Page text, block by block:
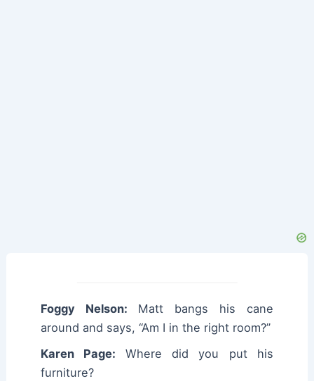
Foggy Nelson: Matt bangs his cane
around and says, “Am I in the right room?”
Karen Page: Where did you put his
furniture?